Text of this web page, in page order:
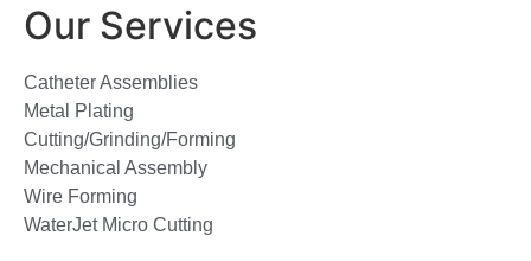
Our Services
Catheter Assemblies
Metal Plating
Cutting/Grinding/Forming
Mechanical Assembly
Wire Forming
WaterJet Micro Cutting